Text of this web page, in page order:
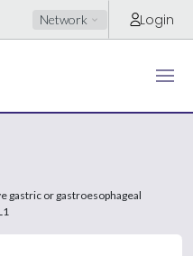
Network Login
gastric or gastroesophageal